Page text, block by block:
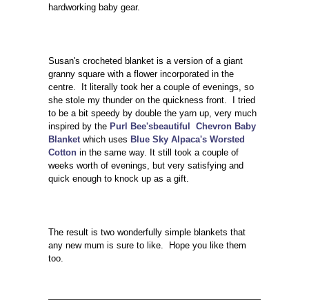
hardworking baby gear.
Susan's crocheted blanket is a version of a giant
granny square with a flower incorporated in the
centre. It literally took her a couple of evenings, so
she stole my thunder on the quickness front. I tried
to be a bit speedy by double the yarn up, very much
inspired by the Purl Bee'sbeautiful Chevron Baby
Blanket which uses Blue Sky Alpaca's Worsted
Cotton in the same way. It still took a couple of
weeks worth of evenings, but very satisfying and
quick enough to knock up as a gift.
The result is two wonderfully simple blankets that
any new mum is sure to like. Hope you like them
too.